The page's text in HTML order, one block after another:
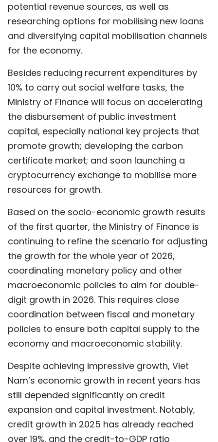
potential revenue sources, as well as
researching options for mobilising new loans
and diversifying capital mobilisation channels
for the economy.
Besides reducing recurrent expenditures by
10% to carry out social welfare tasks, the
Ministry of Finance will focus on accelerating
the disbursement of public investment
capital, especially national key projects that
promote growth; developing the carbon
certificate market; and soon launching a
cryptocurrency exchange to mobilise more
resources for growth.
Based on the socio-economic growth results
of the first quarter, the Ministry of Finance is
continuing to refine the scenario for adjusting
the growth for the whole year of 2026,
coordinating monetary policy and other
macroeconomic policies to aim for double-
digit growth in 2026. This requires close
coordination between fiscal and monetary
policies to ensure both capital supply to the
economy and macroeconomic stability.
Despite achieving impressive growth, Viet
Nam’s economic growth in recent years has
still depended significantly on credit
expansion and capital investment. Notably,
credit growth in 2025 has already reached
over 19%, and the credit-to-GDP ratio